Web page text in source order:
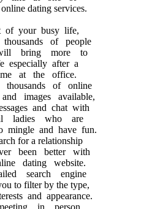
dating services.
of your busy life,
thousands of people
bring more to
especially after a
at the office.
thousands of online
images available,
and chat with
ladies who are
mingle and have fun.
for a relationship
been better with
dating website.
search engine
to filter by the type,
and appearance.
in person